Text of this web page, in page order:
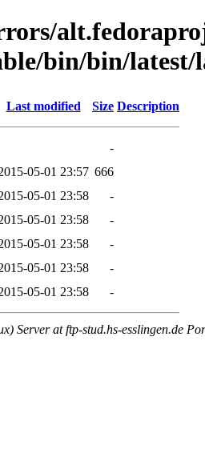
bin/bin/latest/
Last modified Size Description
-
05-01 23:57 666
05-01 23:58
-
05-01 23:58
-
05-01 23:58
-
05-01 23:58
-
05-01 23:58 -
Server at ftp-stud.hs-esslingen.de